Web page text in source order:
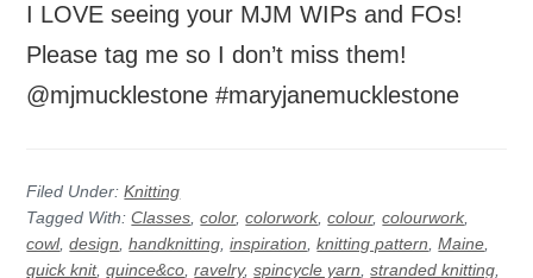
I LOVE seeing your MJM WIPs and FOs!
Please tag me so I don’t miss them!
@mjmucklestone #maryjanemucklestone
Filed Under:Knitting
Tagged With:Classes ,color,colorwork,colour,colourwork,
cowl,design ,handknitting ,inspiration ,knitting pattern ,Maine
quick knit,quince&co ,ravelry,spincycle yarn ,stranded knitting